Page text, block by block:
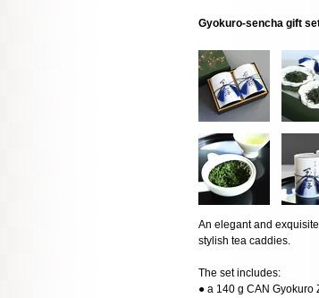
Gyokuro-sencha gift
An elegant and
stylish tea caddies.
The set includes:
● a 140 g CAN Gyokuro